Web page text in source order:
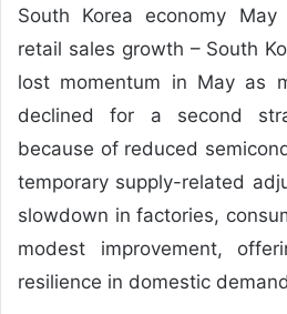
South Korea economy
retail sales growth – South
lost momentum in May as
declined for a second
because of reduced
temporary supply-related
slowdown in factories,
modest improvement,
resilience in domestic